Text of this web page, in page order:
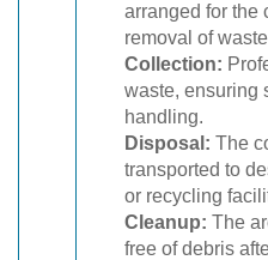
arranged for the
removal of
Collection:
waste, ensuring
handling.
Disposal: The
transported to
or recycling
Cleanup: The
free of debris